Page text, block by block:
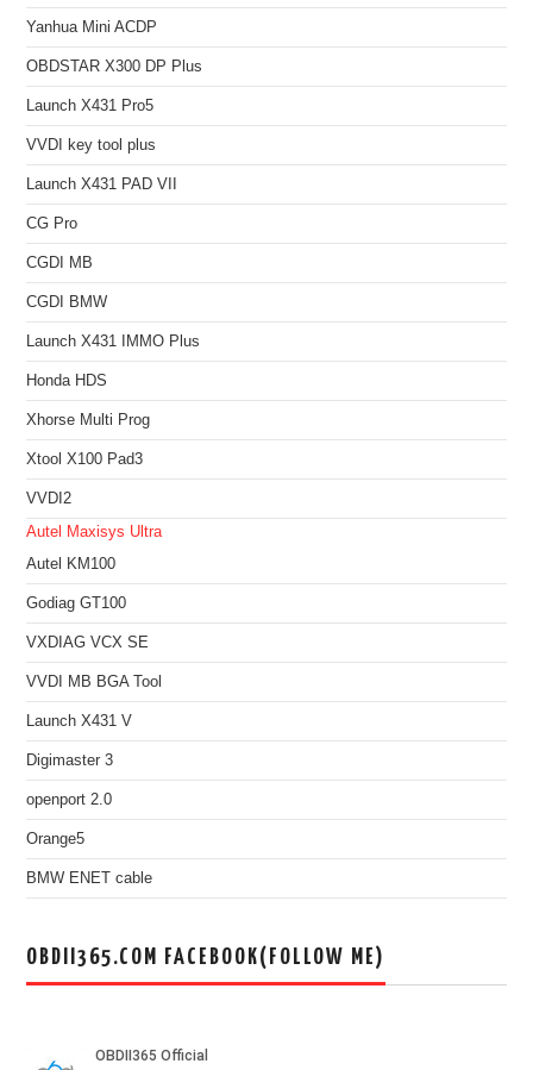
Yanhua Mini ACDP
OBDSTAR X300 DP Plus
Launch X431 Pro5
VVDI key tool plus
Launch X431 PAD VII
CG Pro
CGDI MB
CGDI BMW
Launch X431 IMMO Plus
Honda HDS
Xhorse Multi Prog
Xtool X100 Pad3
VVDI2
Autel Maxisys Ultra
Autel KM100
Godiag GT100
VXDIAG VCX SE
VVDI MB BGA Tool
Launch X431 V
Digimaster 3
openport 2.0
Orange5
BMW ENET cable
OBDII365.COM FACEBOOK(FOLLOW ME)